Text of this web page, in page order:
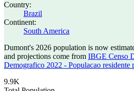
Country:
Brazil
Continent:
South America
Dumont's 2026 population is now
and projections come from IBGE Censo
Demografico 2022 - Populacao residente
9.9K